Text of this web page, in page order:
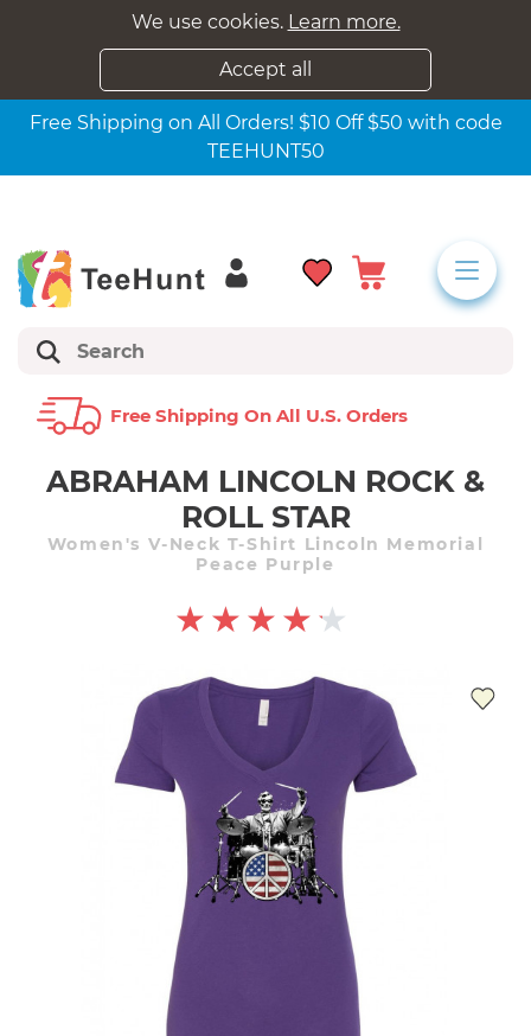
We use cookies. Learn more.
Accept all
Free Shipping on All Orders! $10 Off $50 with code
TEEHUNT50
Free Shipping On All U.s. Orders
ABRAHAM LINCOLN ROCK &
ROLL STAR
Women's V-Neck T-Shirt Lincoln Memorial
Peace Purple